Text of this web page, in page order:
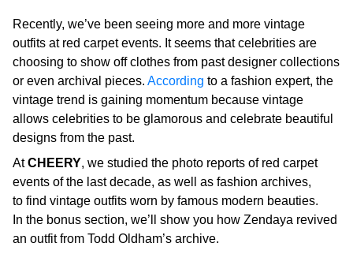
Recently, we’ve been seeing more and more vintage
outfits at red carpet events. It seems that celebrities are
choosing to show off clothes from past designer collections
or even archival pieces. According to a fashion expert, the
vintage trend is gaining momentum because vintage
allows celebrities to be glamorous and celebrate beautiful
designs from the past.
AtCHEERY, we studied the photo reports of red carpet
events of the last decade, as well as fashion archives,
to find vintage outfits worn by famous modern beauties.
In the bonus section, we’ll show you how Zendaya revived
an outfit from Todd Oldham’s archive.